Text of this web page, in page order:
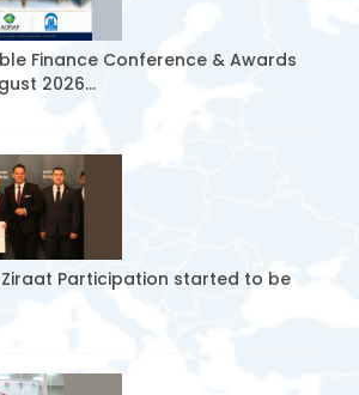
Finance Conference & Awards
2026...
Ziraat Participation started to be